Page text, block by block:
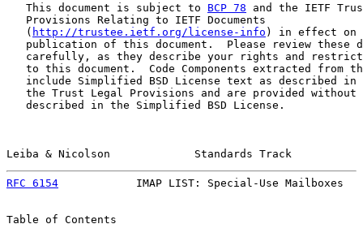
   This document is subject to
BCP 78 and the IETF
   Provisions Relating to IETF Documents
   (
http://trustee.ietf.org/license-info ) in effect on
publication of this document.  Please review these
carefully, as they describe your rights and
to this document.  Code Components extracted from
include Simplified BSD License text as described in
the Trust Legal Provisions and are provided without
   described in the Simplified BSD License.
Leiba & Nicolson             Standards Track
RFC 6154
IMAP LIST: Special-Use Mailboxes
Table of Contents